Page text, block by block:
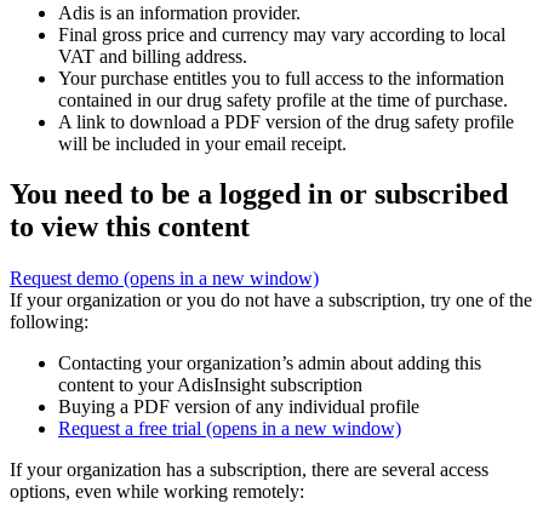
Adis is an information provider.
Final gross price and currency may vary according to local
VAT and billing address.
Your purchase entitles you to full access to the information
contained in our drug safety profile at the time of purchase.
A link to download a PDF version of the drug safety profile
will be included in your email receipt.
You need to be a logged in or subscribed
to view this content
Request demo (opens in a new window)
If your organization or you do not have a subscription, try one of the
following:
Contacting your organization’s admin about adding this
content to your AdisInsight subscription
Buying a PDF version of any individual profile
Request a free trial (opens in a new window)
If your organization has a subscription, there are several access
options, even while working remotely: